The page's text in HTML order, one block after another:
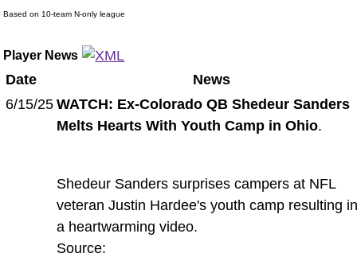
Based on 10-team N-only league
Player News
Date
News
6/15/25 WATCH: Ex-Colorado QB Shedeur Sanders
Melts Hearts With Youth Camp in Ohio.
Shedeur Sanders surprises campers at NFL
veteran Justin Hardee's youth camp resulting
a heartwarming video.
Source: